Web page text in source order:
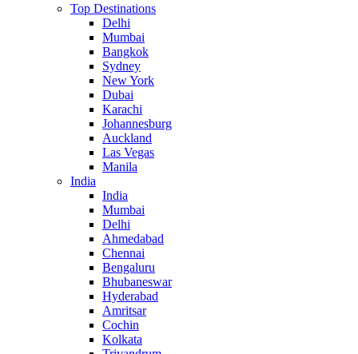
Top Destinations
Delhi
Mumbai
Bangkok
Sydney
New York
Dubai
Karachi
Johannesburg
Auckland
Las Vegas
Manila
India
India
Mumbai
Delhi
Ahmedabad
Chennai
Bengaluru
Bhubaneswar
Hyderabad
Amritsar
Cochin
Kolkata